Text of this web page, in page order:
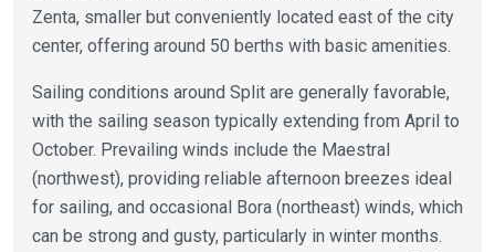
Zenta, smaller but conveniently located east of the city
center, offering around 50 berths with basic amenities.
Sailing conditions around Split are generally favorable,
with the sailing season typically extending from April to
October. Prevailing winds include the Maestral
(northwest), providing reliable afternoon breezes ideal
for sailing, and occasional Bora (northeast) winds, which
can be strong and gusty, particularly in winter months.